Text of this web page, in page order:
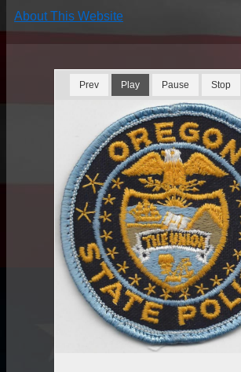
About This Website
Prev Play Pause Stop